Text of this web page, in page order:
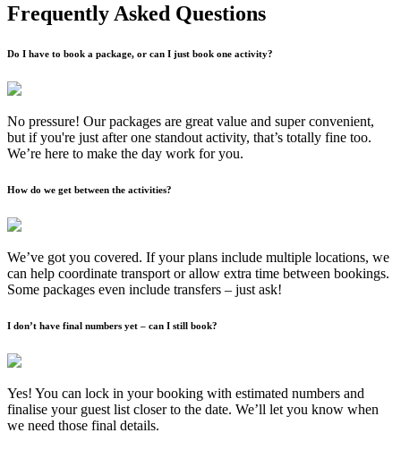
Frequently Asked Questions
Do I have to book a package, or can I just book one activity?
No pressure! Our packages are great value and super convenient,
but if you're just after one standout activity, that’s totally fine too.
We’re here to make the day work for you.
How do we get between the activities?
We’ve got you covered. If your plans include multiple locations, we
can help coordinate transport or allow extra time between bookings.
Some packages even include transfers – just ask!
I don’t have final numbers yet – can I still book?
Yes! You can lock in your booking with estimated numbers and
finalise your guest list closer to the date. We’ll let you know when
we need those final details.